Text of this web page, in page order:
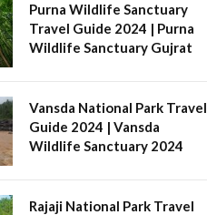
Purna Wildlife Sanctuary
Travel Guide 2024 | Purna
Wildlife Sanctuary Gujrat
Vansda National Park Travel
Guide 2024 | Vansda
Wildlife Sanctuary 2024
Rajaji National Park Travel